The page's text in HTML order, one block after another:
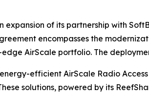
expansion of its partnership with
encompasses the
AirScale portfolio. The
efficient AirScale Radio
solutions, powered by its